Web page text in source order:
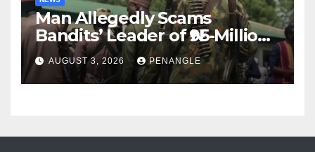
Man Allegedly Scams
Bandits’ Leader of ₦95-Million
Over Gun Supply in Katsina
AUGUST 3, 2026 PENANGLE